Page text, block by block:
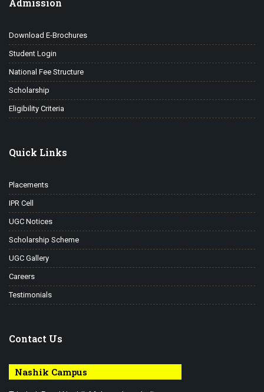
Admission
Download E-Brochures
Student Login
National Fee Structure
Scholarship
Eligibility Criteria
Quick Links
Placements
IPR Cell
UGC Notices
Scholarship Scheme
UGC Gallery
Careers
Testimonials
Contact Us
Nashik Campus